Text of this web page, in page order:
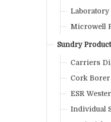
Laboratory
Microwell
Sundry
Carriers
Cork Borer
ESR
Individual